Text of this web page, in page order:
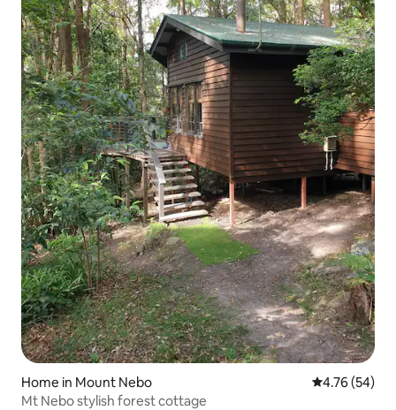
Home in Mount Nebo 4.76 out of 5
4.76 (54)
Mt Nebo stylish forest cottage